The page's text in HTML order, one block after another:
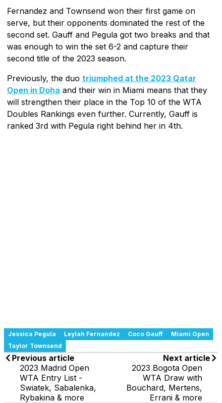
Fernandez and Townsend won their first game on
serve, but their opponents dominated the rest of the
second set. Gauff and Pegula got two breaks and that
was enough to win the set 6-2 and capture their
second title of the 2023 season.
Previously, the duo triumphed at the 2023 Qatar
Open in Doha and their win in Miami means that they
will strengthen their place in the Top 10 of the WTA
Doubles Rankings even further. Currently, Gauff is
ranked 3rd with Pegula right behind her in 4th.
Jessica Pegula Leylah Fernandez Coco Gauff
Miami Open
Taylor Townsend
Previous article
2023 Madrid Open
WTA Entry List -
Swiatek, Sabalenka,
Rybakina & more
Next article
2023 Bogota Open
WTA Draw with
Bouchard, Mertens,
Errani & more